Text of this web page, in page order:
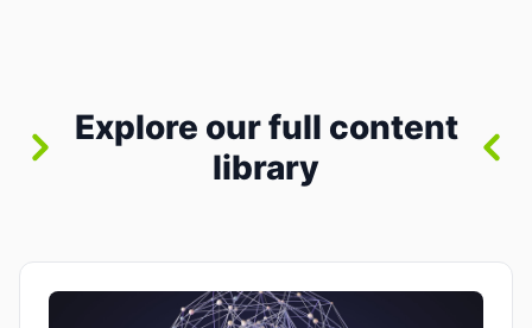
Explore our full content
library